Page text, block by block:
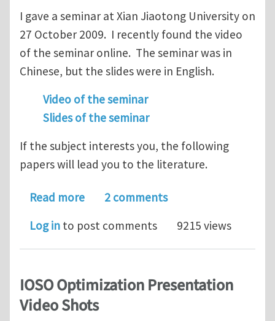
I gave a seminar at Xian Jiaotong University on
27 October 2009. I recently found the video
of the seminar online. The seminar was in
Chinese, but the slides were in English.
Video of the seminar
Slides of the seminar
If the subject interests you, the following
papers will lead you to the literature.
Read moreabout Mechanics for soft machines
2 comments
Log in to post comments 9215 views
IOSO Optimization Presentation
Video Shots